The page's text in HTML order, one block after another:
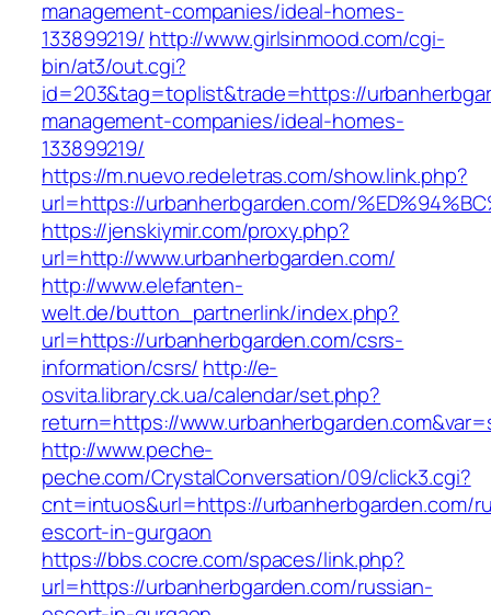
management-companies/ideal-homes-
133899219/ http://www.girlsinmood.com/cgi-
bin/at3/out.cgi?
id=203&tag=toplist&trade=https://
management-companies/ideal-homes-
133899219/
https://m.nuevo.redeletras.com/show.link.php?
url=https://urbanherbgarden.com/
https://jenskiymir.com/proxy.php?
url=http://www.urbanherbgarden.com/
http://www.elefanten-
welt.de/button_partnerlink/index.php?
url=https://urbanherbgarden.com/csrs-
information/csrs/ http://e-
osvita.library.ck.ua/calendar/set.php?
return=https://
http://www.peche-
peche.com/CrystalConversation/09/click3.cgi?
cnt=intuos&url=https://urbanherbgarden.com/
escort-in-gurgaon
https://bbs.cocre.com/spaces/link.php?
url=https://urbanherbgarden.com/russian-